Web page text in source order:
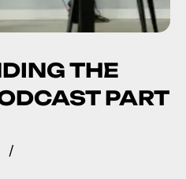
THE
PART